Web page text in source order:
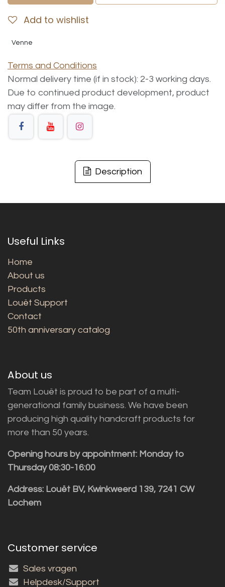
Add to wishlist
Venne
Terms and Conditions
Normal delivery time (if in stock): 2-3 working days.
Due to continued product development, product
may differ from the image.
Description
Useful Links
Home
About us
Products
Louët Support
Contact
50th anniversary catalog
About us
Team Louët is proud to be part of a multi-
generational family business. We have been
producing high quality handcraft products for
more than 50 years.
Opening hours by appointment: Monday to
Thursday 08:30-16:00
Address: Louët BV, Kwinkweerd 139, 7241 CW
Lochem
Customer service
Sales vragen
Helpdesk/Support